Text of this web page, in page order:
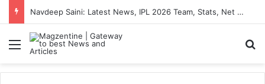
Navdeep Saini: Latest News, IPL 2026 Team, Stats, Net Worth and More
Menu